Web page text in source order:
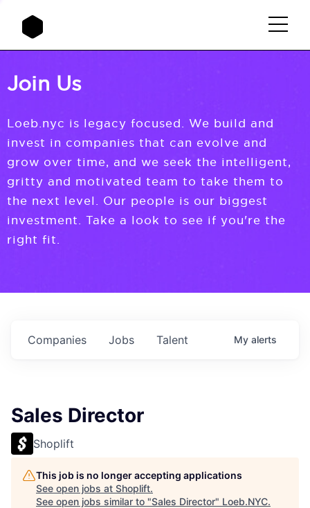
Join Us
Loeb.nyc is legacy focused. We build and
invest in companies that can evolve and
grow over time, and we seek the intelligent,
gritty and motivated team to take them to
the next level. Our people is our biggest
investment. Take a look to see if you're the
right fit.
Jobs
Companies Talent My alerts
Sales Director
Shoplift
This job is no longer accepting applications
See open jobs at Shoplift.
See open jobs similar to "Sales Director" Loeb.NYC.